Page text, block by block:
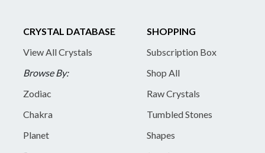
CRYSTAL DATABASE
View All Crystals
Browse By:
Zodiac
Chakra
Planet
SHOPPING
Subscription Box
Shop All
Raw Crystals
Tumbled Stones
Shapes